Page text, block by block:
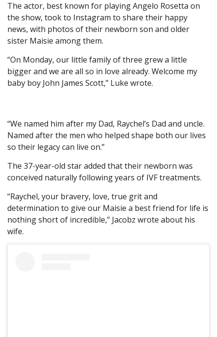
The actor, best known for playing Angelo Rosetta on
the show, took to Instagram to share their happy
news, with photos of their newborn son and older
sister Maisie among them.
“On Monday, our little family of three grew a little
bigger and we are all so in love already. Welcome my
baby boy John James Scott,” Luke wrote.
“We named him after my Dad, Raychel’s Dad and uncle.
Named after the men who helped shape both our lives
so their legacy can live on.”
The 37-year-old star added that their newborn was
conceived naturally following years of IVF treatments.
“Raychel, your bravery, love, true grit and
determination to give our Maisie a best friend for life is
nothing short of incredible,” Jacobz wrote about his
wife.